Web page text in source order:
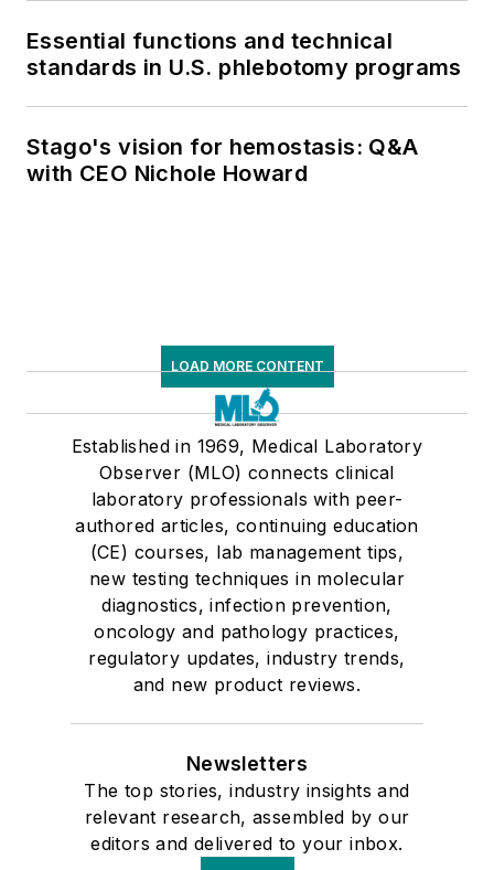
Essential functions and technical
standards in U.S. phlebotomy programs
Stago's vision for hemostasis: Q&A
with CEO Nichole Howard
LOAD MORE CONTENT
Established in 1969, Medical Laboratory
Observer (MLO) connects clinical
laboratory professionals with peer-
authored articles, continuing education
(CE) courses, lab management tips,
new testing techniques in molecular
diagnostics, infection prevention,
oncology and pathology practices,
regulatory updates, industry trends,
and new product reviews.
Newsletters
The top stories, industry insights and
relevant research, assembled by our
editors and delivered to your inbox.